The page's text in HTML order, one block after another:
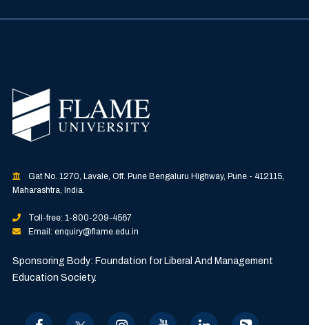
Gat No. 1270, Lavale, Off. Pune Bengaluru Highway, Pune - 412115,
Maharashtra, India.
Toll-free: 1-800-209-4567
Email: enquiry@flame.edu.in
Sponsoring Body: Foundation for Liberal And Management
Education Society.